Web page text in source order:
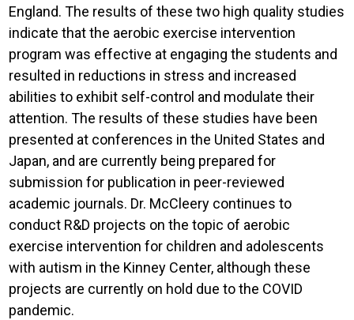
England. The results of these two high quality studies
indicate that the aerobic exercise intervention
program was effective at engaging the students and
resulted in reductions in stress and increased
abilities to exhibit self-control and modulate their
attention. The results of these studies have been
presented at conferences in the United States and
Japan, and are currently being prepared for
submission for publication in peer-reviewed
academic journals. Dr. McCleery continues to
conduct R&D projects on the topic of aerobic
exercise intervention for children and adolescents
with autism in the Kinney Center, although these
projects are currently on hold due to the COVID
pandemic.